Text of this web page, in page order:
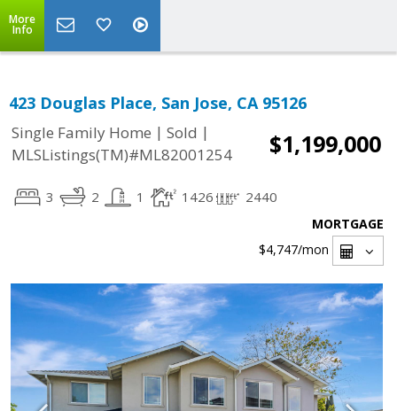
More
Info
423 Douglas Place, San Jose, CA 95126
Single Family Home | Sold |
MLSListings(TM)#ML82001254
$1,199,000
3 2 1 1426 2440
MORTGAGE
$4,747/mon